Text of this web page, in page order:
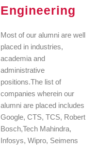
Engineering
Most of our alumni are well
placed in industries,
academia and
administrative
positions.The list of
companies wherein our
alumni are placed includes
Google, CTS, TCS, Robert
Bosch,Tech Mahindra,
Infosys, Wipro, Seimens